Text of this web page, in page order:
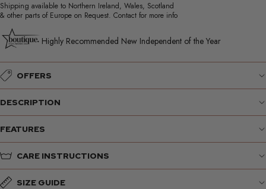
Shipping available to Northern Ireland, Wales, Scotland
& other parts of Europe on Request. Contact for more info
Highly Recommended New Independent of the Year
OFFERS
DESCRIPTION
FEATURES
CARE INSTRUCTIONS
SIZE GUIDE